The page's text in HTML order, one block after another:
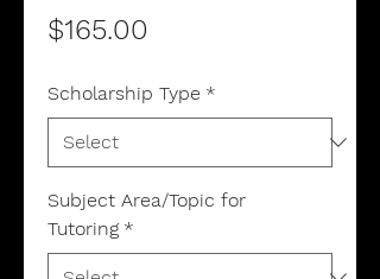
$165.00
Scholarship Type *
Subject Area/Topic for
Tutoring *